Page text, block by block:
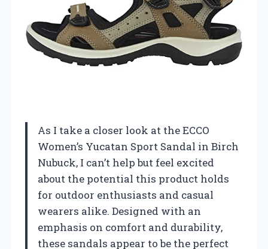
As I take a closer look at the ECCO
Women’s Yucatan Sport Sandal in Birch
Nubuck, I can’t help but feel excited
about the potential this product holds
for outdoor enthusiasts and casual
wearers alike. Designed with an
emphasis on comfort and durability,
these sandals appear to be the perfect